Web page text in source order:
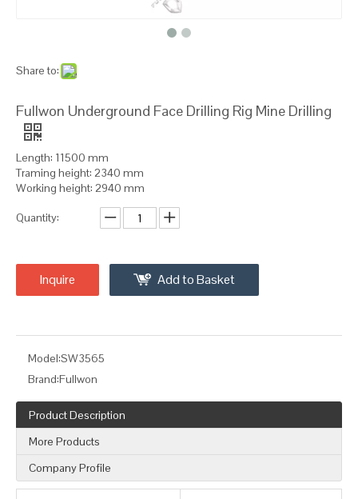
Share to:
Fullwon Underground Face Drilling Rig Mine Drilling
Length: 11500 mm
Traming height: 2340 mm
Working height: 2940 mm
Quantity:
Inquire Add to Basket
Model:SW3565
Brand:Fullwon
Product Description
More Products
Company Profile